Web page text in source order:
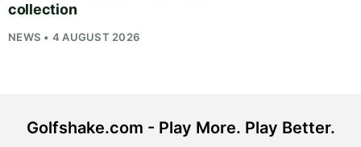
collection
NEWS • 4 AUGUST 2026
Golfshake.com - Play More. Play Better.